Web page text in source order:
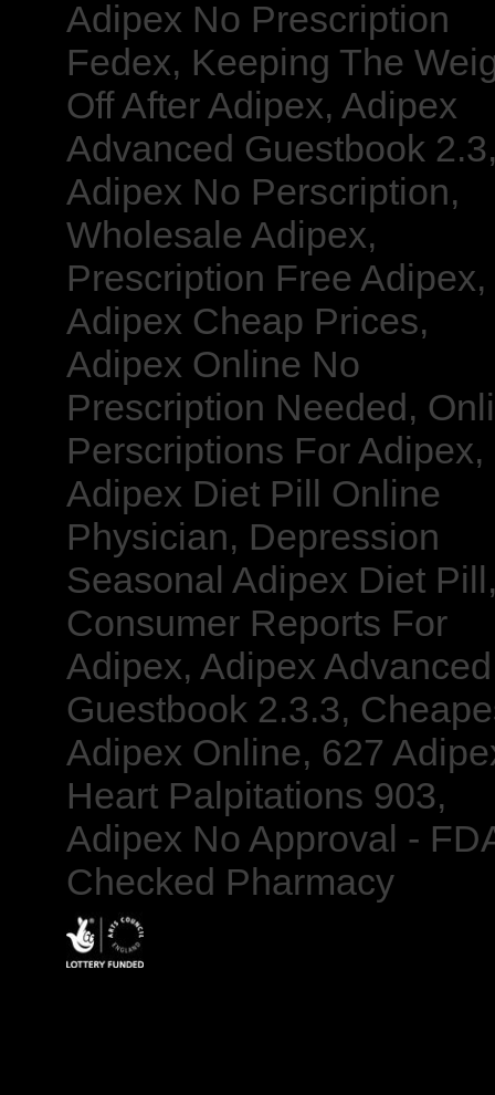
Adipex No Prescription
Fedex, Keeping The
Off After Adipex, Adipex
Advanced Guestbook
Adipex No Perscription,
Wholesale Adipex,
Prescription Free Adipex,
Adipex Cheap Prices,
Adipex Online No
Prescription Needed,
Perscriptions For Adipex,
Adipex Diet Pill Online
Physician, Depression
Seasonal Adipex Diet
Consumer Reports For
Adipex, Adipex Advanced
Guestbook 2.3.3,
Adipex Online, 627
Heart Palpitations 903,
Adipex No Approval -
Checked Pharmacy